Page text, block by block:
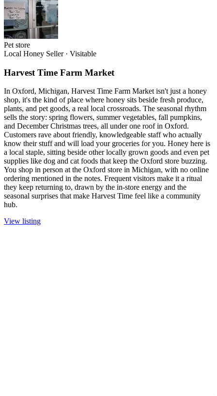
Pet store
Local Honey Seller · Visitable
Harvest Time Farm Market
In Oxford, Michigan, Harvest Time Farm Market isn't just a honey
shop, it's the kind of place where honey sits beside fresh produce,
plants, and pet goods, a real local crossroads. The seasonal rhythm
sells the story: spring flowers, summer vegetables, fall pumpkins,
and December Christmas trees, all under one roof in Oxford.
Customers rave about friendly, knowledgeable staff who actually
know their stuff and will load your groceries for you. Honey here is
a local staple, sitting beside other locally grown goods and even pet
supplies like dog and cat foods that keep the Oxford store buzzing.
You shop in person at the Oxford store in Michigan, with no online
ordering mentioned in the notes. Frequent visitors make it a ritual
they keep returning to, drawn by the in-store energy and the
seasonal surprises that make Harvest Time feel like a community
hub.
View listing